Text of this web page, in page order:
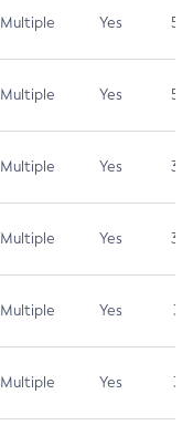
Multiple Yes 5.3
Multiple Yes 5.3
Multiple Yes 3.7
Multiple Yes 3.7
Multiple Yes 3.1
Multiple Yes 3.1